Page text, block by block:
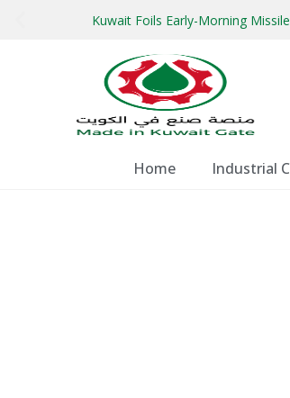
Kuwait Foils Early-Morning
Home Industrial